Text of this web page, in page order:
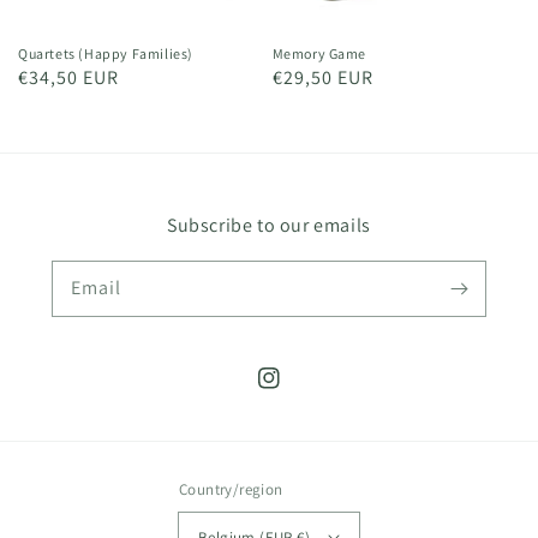
Quartets (Happy Families)
Regular
€34,50 EUR
Memory Game
Regular
€29,50 EUR
Subscribe to our emails
Email
Instagram
Country/region